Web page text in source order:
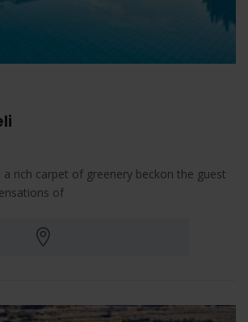
a rich carpet of greenery beckon the guest
of